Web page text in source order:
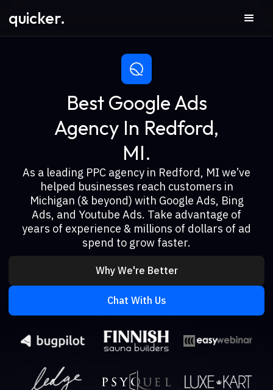
quicker.
Best Google Ads
Agency In Redford,
MI.
As a leading PPC agency in Redford, MI we’ve
helped businesses reach customers in
Michigan (& beyond) with Google Ads, Bing
Ads, and Youtube Ads. Take advantage of
years of experience & millions of dollars of ad
spend to grow faster.
Why We're Better
Chat With Us